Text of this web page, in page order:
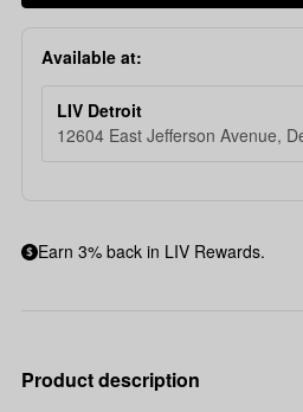
Available at:
LIV Detroit
12604 East Jefferson Avenue,
Earn 3% back in LIV Rewards.
Product description